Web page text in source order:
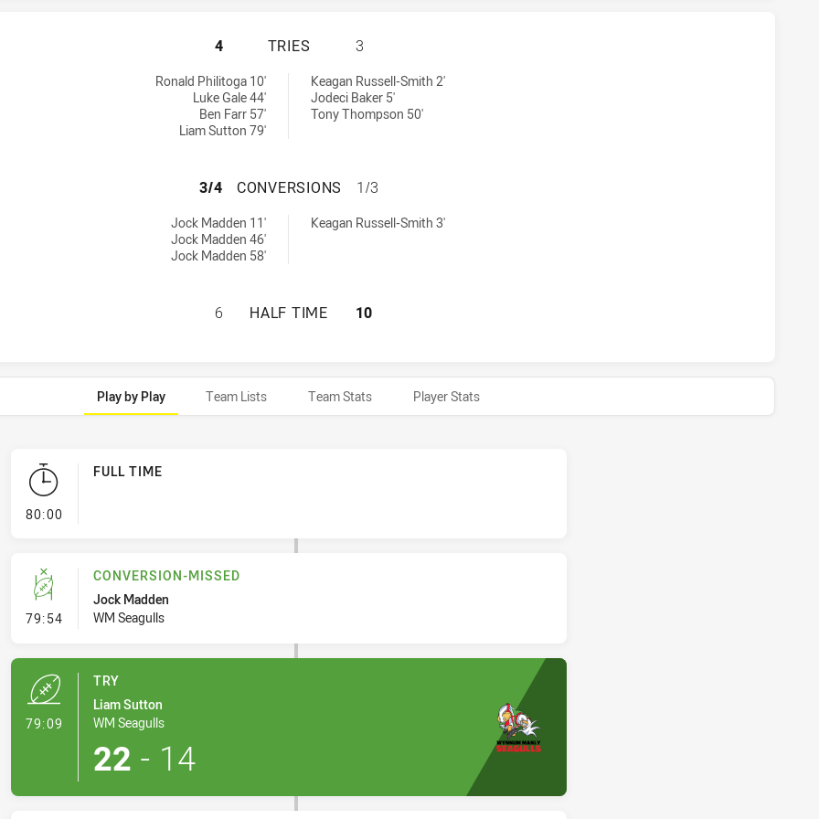
WYNNUM MANLY SEAGULLS HAS ACHIEVED 4 TRIES BRISBANE TIGERS HAS
4 TRIES 3
Ronald Philitoga 10'
Luke Gale 44'
Ben Farr 57'
Liam Sutton 79'
Keagan Russell-Smith 2'
Jodeci Baker 5'
Tony Thompson 50'
WYNNUM MANLY SEAGULLS HAS ACHIEVED 3 CONVERSIONS FROM 4
3/4 CONVERSIONS 1/3
Jock Madden 11'
Jock Madden 46'
Jock Madden 58'
Keagan Russell-Smith 3'
WYNNUM MANLY SEAGULLS HAS ACHIEVED 0 HALF TIME BRISBANE TIGERS
6 HALF TIME 10
Play by Play Team Lists Team Stats Player Stats
80:00- FULL TIME
FULL TIME
79:54- Conversion-Missed
CONVERSION-MISSED
Jock Madden
WM Seagulls
79:09
TRY
Liam Sutton
WM Seagulls
22 - 14